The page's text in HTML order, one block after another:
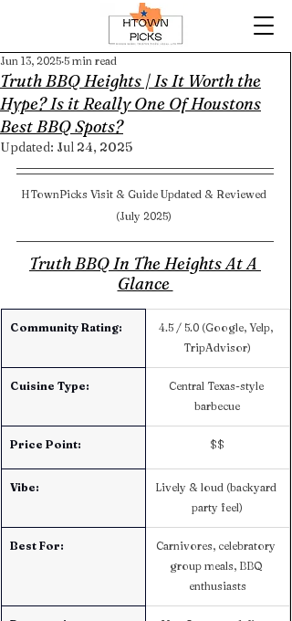
Truth BBQ Heights | Is It Worth the
Hype? Is it Really One Of Houstons
Best BBQ Spots?
Jun 13, 2025 5 min read
Updated: Jul 24, 2025
HTownPicks Visit & Guide Updated & Reviewed
(July 2025)
Truth BBQ In The Heights At A
Glance
Community Rating:
4.5 / 5.0 (Google, Yelp,
TripAdvisor)
Cuisine Type:
Central Texas-style
barbecue
Price Point: $$
Vibe:
Lively & loud (backyard
party feel)
Best For:
Carnivores, celebratory
group meals, BBQ
enthusiasts